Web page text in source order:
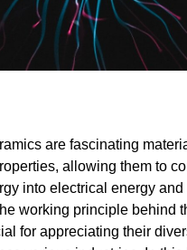
are fascinating
allowing them to
into electrical energy and
working principle behind
for appreciating their